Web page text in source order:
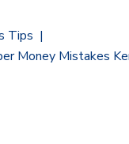
Tips
Money Mistakes